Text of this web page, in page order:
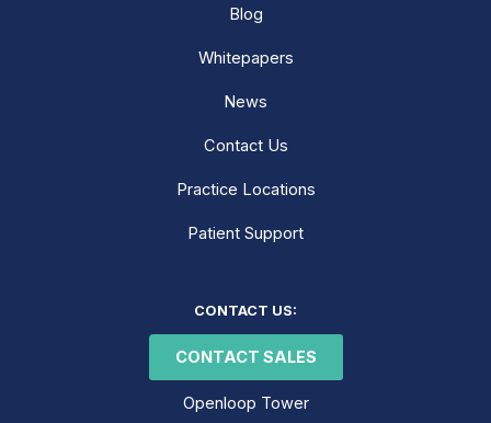
Blog
Whitepapers
News
Contact Us
Practice Locations
Patient Support
CONTACT US:
CONTACT SALES
Openloop Tower